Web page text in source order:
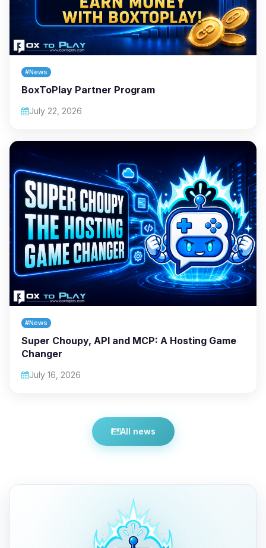
#News
BoxToPlay Partner Program
July 22, 2026
#News
Super Choupy, API and MCP: A Hosting Game
Changer
July 16, 2026
All news